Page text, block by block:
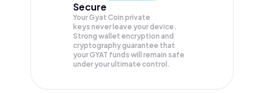
Secure
Your Gyat Coin private
keys never leave your device.
Strong wallet encryption and
cryptography guarantee that
yourGYAT funds will remain safe
under your ultimate control.